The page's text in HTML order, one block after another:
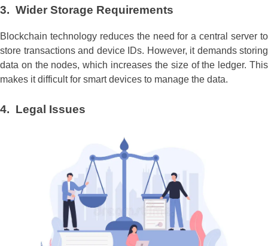
3. Wider Storage Requirements
Blockchain technology reduces the need for a central server to
store transactions and device IDs. However, it demands storing
data on the nodes, which increases the size of the ledger. This
makes it difficult for smart devices to manage the data.
4. Legal Issues